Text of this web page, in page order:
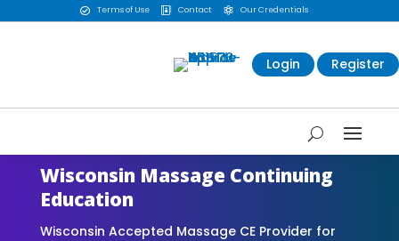
 Terms of Use  Contact  Our Credentials
Login Register
Wisconsin Massage Continuing
Education
Wisconsin Accepted Massage CE Provider for